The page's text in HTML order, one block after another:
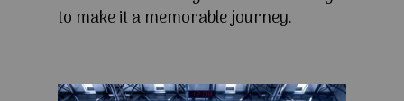
to make it a memorable journey.